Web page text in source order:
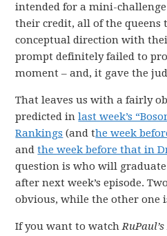
intended for a mini-
their credit, all of the queens
conceptual direction with
prompt definitely failed to
moment – and, it gave the
That leaves us with a fairly
predicted inlast week’s
Rankings (and the week
andthe week before that in
question is who will
after next week’s episode.
obvious, while the other one
If you want to watch